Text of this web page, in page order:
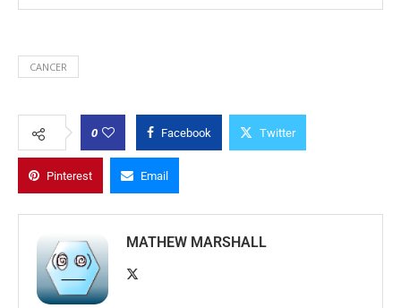
CANCER
0 Facebook Twitter
Pinterest Email
MATHEW MARSHALL